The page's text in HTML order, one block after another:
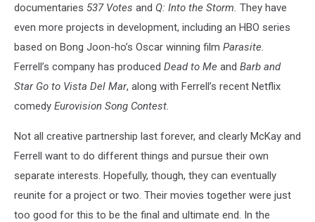
documentaries 537 Votes and Q: Into the Storm. They have
even more projects in development, including an HBO series
based on Bong Joon-ho’s Oscar winning film Parasite.
Ferrell’s company has produced Dead to Me and Barb and
Star Go to Vista Del Mar, along with Ferrell’s recent Netflix
comedy Eurovision Song Contest.
Not all creative partnership last forever, and clearly McKay and
Ferrell want to do different things and pursue their own
separate interests. Hopefully, though, they can eventually
reunite for a project or two. Their movies together were just
too good for this to be the final and ultimate end. In the